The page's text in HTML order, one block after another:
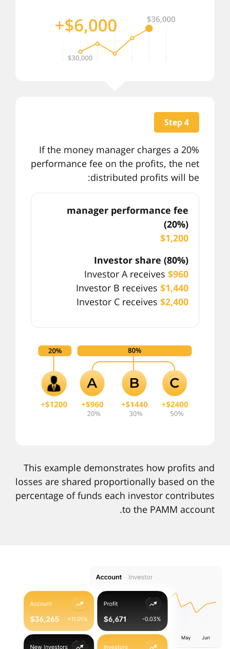
Step 4
If the money manager charges a 20%
performance fee on the profits, the net
distributed profits will be:
manager performance fee
(20%)
$1,200
Investor share (80%)
Investor A receives $960
Investor B receives $1,440
Investor C receives $2,400
This example demonstrates how profits and
losses are shared proportionally based on the
percentage of funds each investor contributes
to the PAMM account.